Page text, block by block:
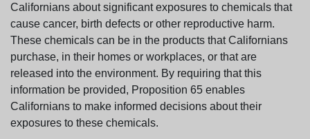
Californians about significant exposures to chemicals that
cause cancer, birth defects or other reproductive harm.
These chemicals can be in the products that Californians
purchase, in their homes or workplaces, or that are
released into the environment. By requiring that this
information be provided, Proposition 65 enables
Californians to make informed decisions about their
exposures to these chemicals.